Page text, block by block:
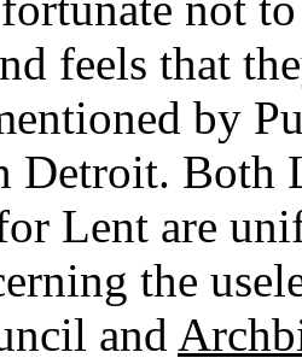
feels that
by
Detroit. Both
Lent are
the
and